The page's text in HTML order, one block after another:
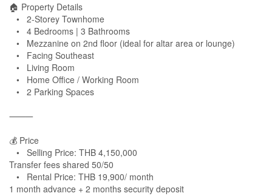
🏠 Property Details
• 2-Storey Townhome
• 4 Bedrooms | 3 Bathrooms
• Mezzanine on 2nd floor (ideal for altar area or lounge)
• Facing Southeast
• Living Room
• Home Office / Working Room
• 2 Parking Spaces
⸻
💰 Price
• Selling Price: THB 4,150,000
Transfer fees shared 50/50
• Rental Price: THB 19,900/ month
1 month advance + 2 months security deposit